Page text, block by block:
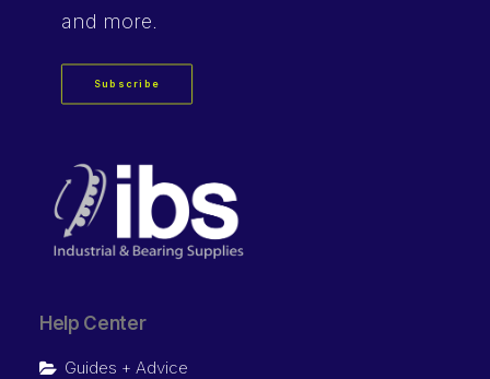
and more.
Subscribe
Help Center
Guides + Advice